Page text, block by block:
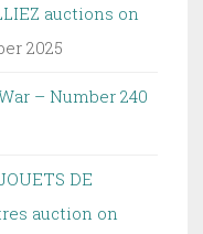
auctions on
2025
– Number 240
DE
auction on